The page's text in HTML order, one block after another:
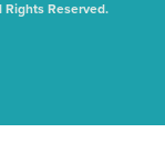
Reserved.